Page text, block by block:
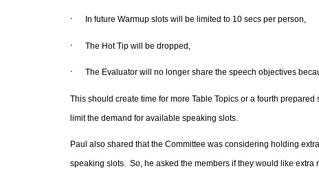
· In future Warmup slots will be limited to 10 secs per person,
· The Hot Tip will be dropped,
· The Evaluator will no longer share the speech objectives
This should create time for more Table Topics or a fourth
limit the demand for available speaking slots.
Paul also shared that the Committee was considering holding
speaking slots. So, he asked the members if they would like